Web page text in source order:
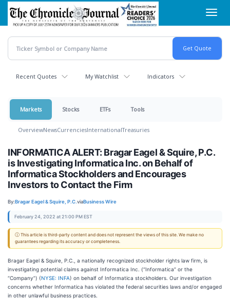
Skip
main
content
Recent Quotes My Watchlist Indicators
Markets Stocks ETFs Tools
OverviewNewsCurrenciesInternationalTreasuries
INFORMATICA ALERT: Bragar Eagel & Squire, P.C.
is Investigating Informatica Inc. on Behalf of
Informatica Stockholders and Encourages
Investors to Contact the Firm
By:Bragar Eagel & Squire, P.C.viaBusiness Wire
February 24, 2022 at 21:00 PM EST
ⓘ This article is third-party content and does not represent the views of this site. We make no
guarantees regarding its accuracy or completeness.
Bragar Eagel & Squire, P.C., a nationally recognized stockholder rights law firm, is
investigating potential claims against Informatica Inc. (“Informatica” or the
“Company”) (NYSE: INFA) on behalf of Informatica stockholders. Our investigation
concerns whether Informatica has violated the federal securities laws and/or engaged
in other unlawful business practices.